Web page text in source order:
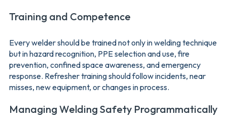
Training and Competence
Every welder should be trained not only in welding technique
but in hazard recognition, PPE selection and use, fire
prevention, confined space awareness, and emergency
response. Refresher training should follow incidents, near
misses, new equipment, or changes in process.
Managing Welding Safety Programmatically